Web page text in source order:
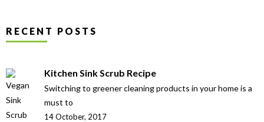
RECENT POSTS
Kitchen Sink Scrub Recipe
Switching to greener cleaning products in your home is a
must to
14 October, 2017